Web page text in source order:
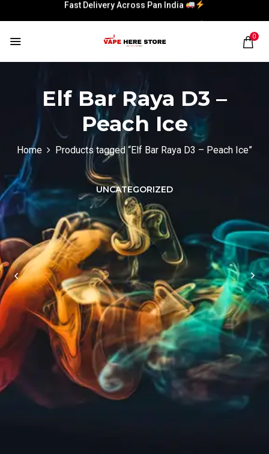
Fast Delivery Across Pan India
0
Elf Bar Raya D3 –
Peach Ice
Home Products tagged “Elf Bar Raya D3 – Peach Ice”
UNCATEGORIZED